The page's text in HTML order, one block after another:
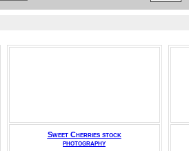
Sweet Cherries stock
photography